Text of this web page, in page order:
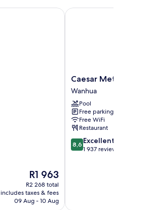
The
price
is
R1 963
R1 963
R2 268 total
includes taxes & fees
09 Aug - 10 Aug
Caesar
Metro
Taipei
Wanhua
Caesar Metro Taipei
Wanhua
Pool
Free parking
Free WiFi
Restaurant
8.6
out
8,6 Excellent
1 937 reviews
Caesar Metro Taipei